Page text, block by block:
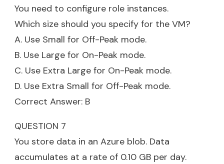
You need to configure role instances.
Which size should you specify for the VM?
A. Use Small for Off-Peak mode.
B. Use Large for On-Peak mode.
C. Use Extra Large for On-Peak mode.
D. Use Extra Small for Off-Peak mode.
Correct Answer: B
QUESTION 7
You store data in an Azure blob. Data
accumulates at a rate of 0.10 GB per day.